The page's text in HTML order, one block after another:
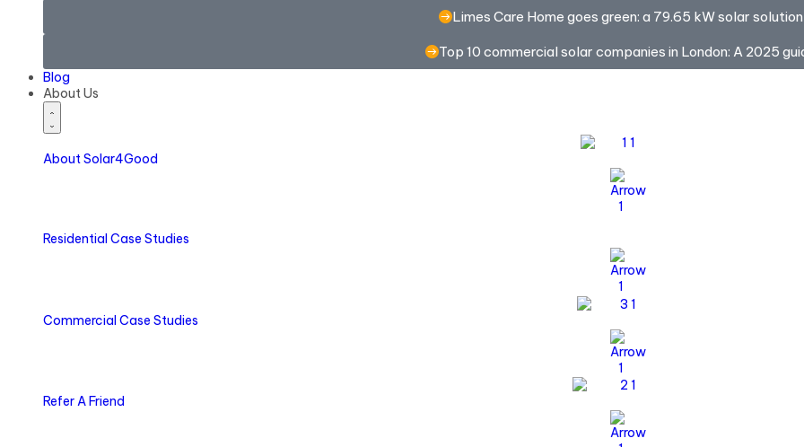
Limes Care Home goes green: a 79.65 kW solar solution
Top 10 commercial solar companies in London: A 2025
Blog
About Us
About Solar4Good
Residential Case Studies
Commercial Case Studies
Refer A Friend